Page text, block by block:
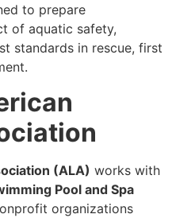
to prepare
of aquatic safety,
standards in rescue, first
(ALA) works with
Pool and Spa
organizations